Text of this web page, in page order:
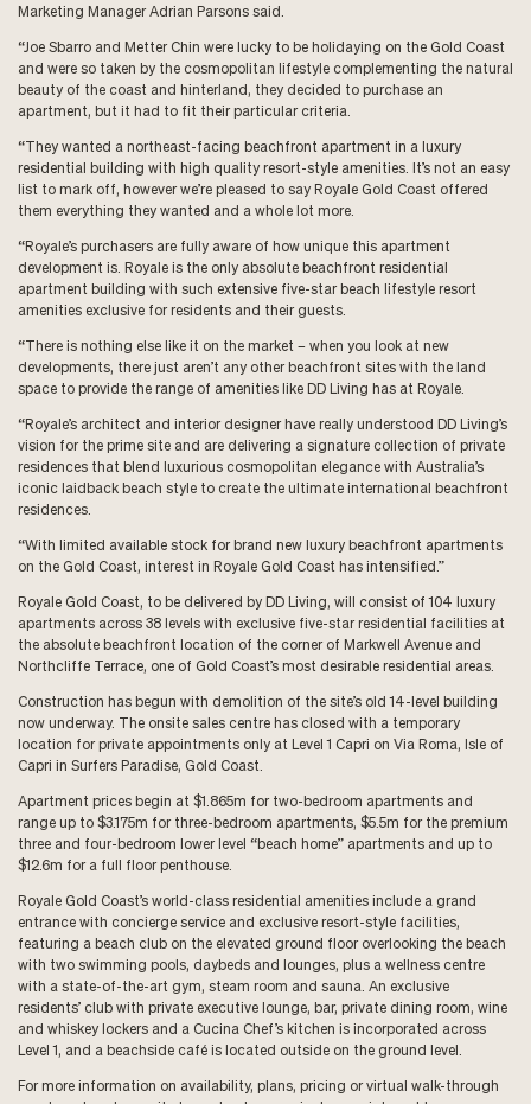
Marketing Manager Adrian Parsons said.
“Joe Sbarro and Metter Chin were lucky to be holidaying on the Gold Coast
and were so taken by the cosmopolitan lifestyle complementing the natural
beauty of the coast and hinterland, they decided to purchase an
apartment, but it had to fit their particular criteria.
“They wanted a northeast-facing beachfront apartment in a luxury
residential building with high quality resort-style amenities. It’s not an easy
list to mark off, however we’re pleased to say Royale Gold Coast offered
them everything they wanted and a whole lot more.
“Royale’s purchasers are fully aware of how unique this apartment
development is. Royale is the only absolute beachfront residential
apartment building with such extensive five-star beach lifestyle resort
amenities exclusive for residents and their guests.
“There is nothing else like it on the market – when you look at new
developments, there just aren’t any other beachfront sites with the land
space to provide the range of amenities like DD Living has at Royale.
“Royale’s architect and interior designer have really understood DD Living’s
vision for the prime site and are delivering a signature collection of private
residences that blend luxurious cosmopolitan elegance with Australia’s
iconic laidback beach style to create the ultimate international beachfront
residences.
“With limited available stock for brand new luxury beachfront apartments
on the Gold Coast, interest in Royale Gold Coast has intensified.”
Royale Gold Coast, to be delivered by DD Living, will consist of 104 luxury
apartments across 38 levels with exclusive five-star residential facilities at
the absolute beachfront location of the corner of Markwell Avenue and
Northcliffe Terrace, one of Gold Coast’s most desirable residential areas.
Construction has begun with demolition of the site’s old 14-level building
now underway. The onsite sales centre has closed with a temporary
location for private appointments only at Level 1 Capri on Via Roma, Isle of
Capri in Surfers Paradise, Gold Coast.
Apartment prices begin at $1.865m for two-bedroom apartments and
range up to $3.175m for three-bedroom apartments, $5.5m for the premium
three and four-bedroom lower level “beach home” apartments and up to
$12.6m for a full floor penthouse.
Royale Gold Coast’s world-class residential amenities include a grand
entrance with concierge service and exclusive resort-style facilities,
featuring a beach club on the elevated ground floor overlooking the beach
with two swimming pools, daybeds and lounges, plus a wellness centre
with a state-of-the-art gym, steam room and sauna. An exclusive
residents’ club with private executive lounge, bar, private dining room, wine
and whiskey lockers and a Cucina Chef’s kitchen is incorporated across
Level 1, and a beachside café is located outside on the ground level.
For more information on availability, plans, pricing or virtual walk-through